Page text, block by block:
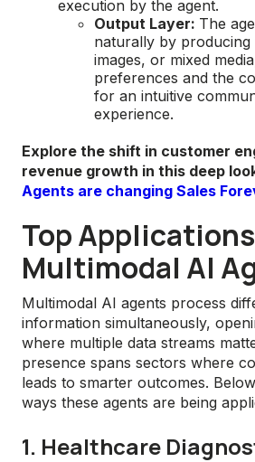
execution by the agent.
Output Layer: The
naturally by producing
images, or mixed
preferences and the
for an intuitive
experience.
Explore the shift in customer
revenue growth in this deep
Agents are changing Sales
Top
Multimodal AI
Multimodal AI agents process
information simultaneously,
where multiple data streams
presence spans sectors where
leads to smarter outcomes.
ways these agents are being
1. Healthcare